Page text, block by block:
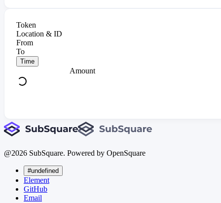
Token
Location & ID
From
To
Time
Amount
@2026 SubSquare. Powered by OpenSquare
#undefined
Element
GitHub
Email